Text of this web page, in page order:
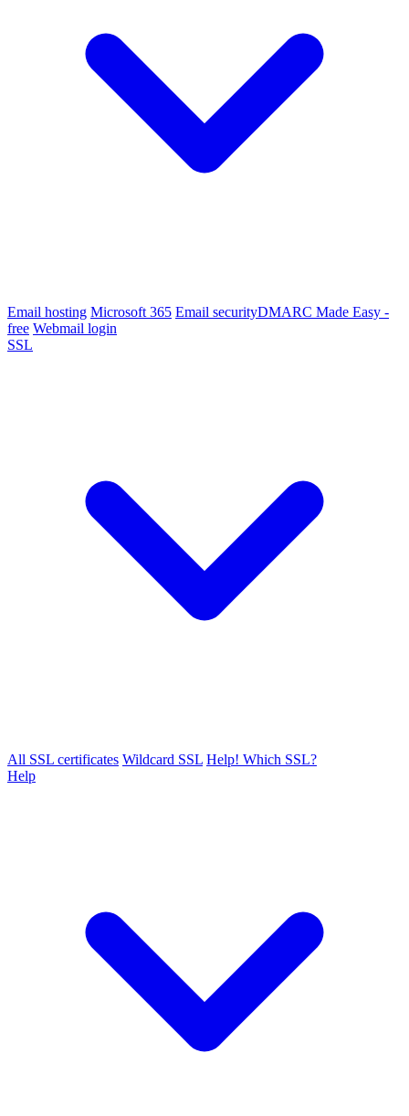
Email hosting Microsoft 365 Email securityDMARC Made Easy -
free Webmail login
SSL
All SSL certificates Wildcard SSL Help! Which SSL?
Help